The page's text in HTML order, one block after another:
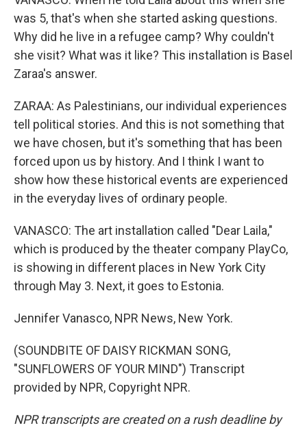
was 5, that's when she started asking questions.
Why did he live in a refugee camp? Why couldn't
she visit? What was it like? This installation is Basel
Zaraa's answer.
ZARAA: As Palestinians, our individual experiences
tell political stories. And this is not something that
we have chosen, but it's something that has been
forced upon us by history. And I think I want to
show how these historical events are experienced
in the everyday lives of ordinary people.
VANASCO: The art installation called "Dear Laila,"
which is produced by the theater company PlayCo,
is showing in different places in New York City
through May 3. Next, it goes to Estonia.
Jennifer Vanasco, NPR News, New York.
(SOUNDBITE OF DAISY RICKMAN SONG,
"SUNFLOWERS OF YOUR MIND") Transcript
provided by NPR, Copyright NPR.
NPR transcripts are created on a rush deadline by